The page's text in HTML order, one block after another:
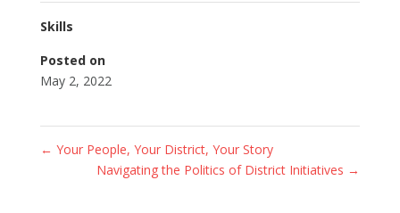
Skills
Posted on
May 2, 2022
← Your People, Your District, Your Story
Navigating the Politics of District Initiatives →